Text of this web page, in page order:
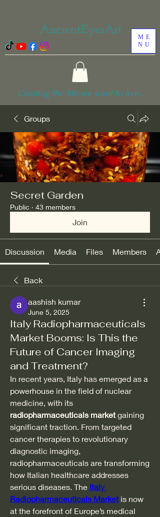
ME
NU
AncientEyesArt
Creating the life we want to live...
Groups
Secret Garden
Public · 43 members
Join
Discussion Media Files Members
Back
aashish kumar
June 5, 2025
Italy Radiopharmaceuticals
Market Booms: Is This the
Future of Cancer Imaging
and Treatment?
In recent years, Italy has emerged as a
powerhouse in the field of nuclear
radiopharmaceuticals market gaining
significant traction. From targeted
cancer therapies to revolutionary
diagnostic imaging,
radiopharmaceuticals are transforming
how Italian healthcare addresses
serious diseases. The Italy
Radiopharmaceuticals Market is now
at the forefront of Europe’s medical